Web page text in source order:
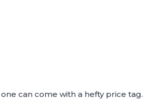
can come with a hefty price tag.